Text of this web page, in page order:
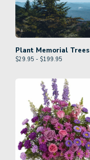
Plant Memorial Trees
$29.95 - $199.95